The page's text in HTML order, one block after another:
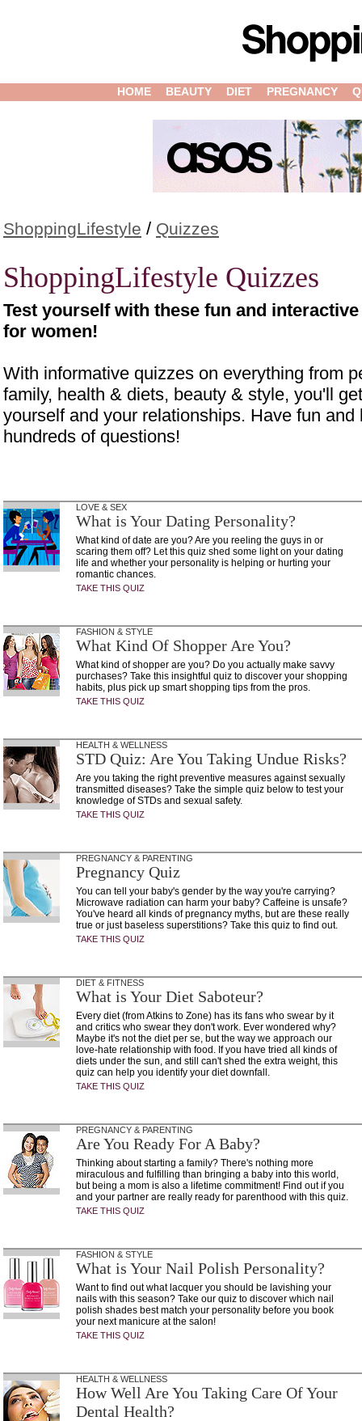
HOME BEAUTY DIET PREGNANCY
ShoppingLifestyle / Quizzes
ShoppingLifestyle Quizzes
Test yourself with these fun and
for women!
With informative quizzes on everything from
family, health & diets, beauty & style, you'll
yourself and your relationships. Have fun
hundreds of questions!
LOVE & SEX
What is Your Dating Personality?
What kind of date are you? Are you reeling the guys in or
scaring them off? Let this quiz shed some light on your dating
life and whether your personality is helping or hurting your
romantic chances.
TAKE THIS QUIZ
FASHION & STYLE
What Kind Of Shopper Are You?
What kind of shopper are you? Do you actually make savvy
purchases? Take this insightful quiz to discover your shopping
habits, plus pick up smart shopping tips from the pros.
TAKE THIS QUIZ
HEALTH & WELLNESS
STD Quiz: Are You Taking Undue Risks?
Are you taking the right preventive measures against sexually
transmitted diseases? Take the simple quiz below to test your
knowledge of STDs and sexual safety.
TAKE THIS QUIZ
PREGNANCY & PARENTING
Pregnancy Quiz
You can tell your baby's gender by the way you're carrying?
Microwave radiation can harm your baby? Caffeine is unsafe?
You've heard all kinds of pregnancy myths, but are these really
true or just baseless superstitions? Take this quiz to find out.
TAKE THIS QUIZ
DIET & FITNESS
What is Your Diet Saboteur?
Every diet (from Atkins to Zone) has its fans who swear by it
and critics who swear they don't work. Ever wondered why?
Maybe it's not the diet per se, but the way we approach our
love-hate relationship with food. If you have tried all kinds of
diets under the sun, and still can't shed the extra weight, this
quiz can help you identify your diet downfall.
TAKE THIS QUIZ
PREGNANCY & PARENTING
Are You Ready For A Baby?
Thinking about starting a family? There's nothing more
miraculous and fulfilling than bringing a baby into this world,
but being a mom is also a lifetime commitment! Find out if you
and your partner are really ready for parenthood with this quiz.
TAKE THIS QUIZ
FASHION & STYLE
What is Your Nail Polish Personality?
Want to find out what lacquer you should be lavishing your
nails with this season? Take our quiz to discover which nail
polish shades best match your personality before you book
your next manicure at the salon!
TAKE THIS QUIZ
HEALTH & WELLNESS
How Well Are You Taking Care Of Your
Dental Health?